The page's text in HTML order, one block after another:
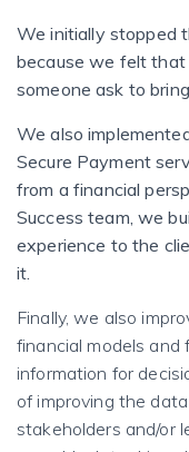
We initially stopped
because we felt that
someone ask to
We also
Secure Payment
from a financial
Success team, we
experience to the
it.
Finally, we also
financial models
information for
of improving the
stakeholders and/or